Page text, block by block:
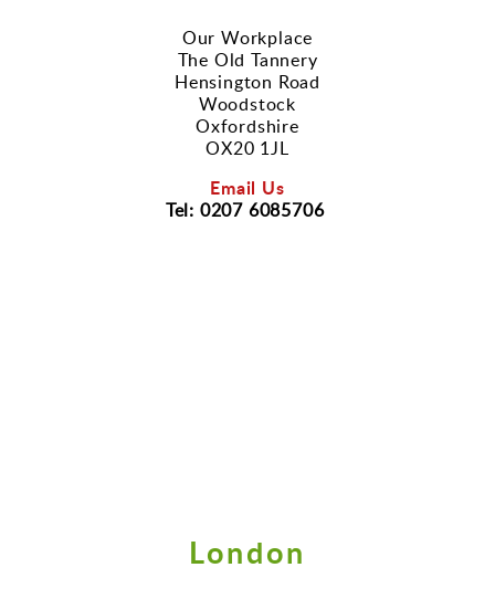
Our Workplace
The Old Tannery
Hensington Road
Woodstock
Oxfordshire
OX20 1JL
Email Us
Tel: 0207 6085706
London